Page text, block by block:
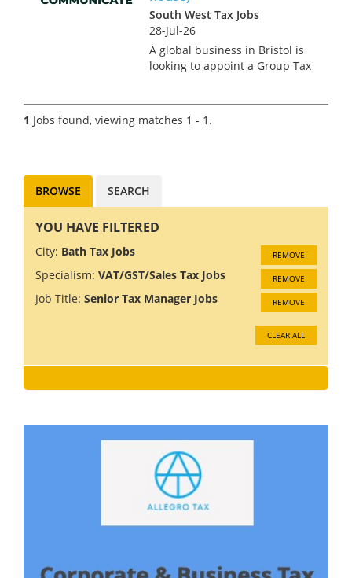
South West Tax Jobs
28-Jul-26
A global business in Bristol is
looking to appoint a Group Tax
exceptionally rare opportunity
in the region for someone
1 Jobs found, viewing matches 1 - 1.
BROWSE SEARCH
YOU HAVE FILTERED
City: Bath Tax Jobs REMOVE
Specialism: VAT/GST/Sales Tax Jobs REMOVE
Job Title: Senior Tax Manager Jobs REMOVE
CLEAR ALL